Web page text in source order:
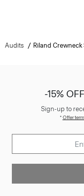
Audits Riland
-15%
Sign-up to
*Offer